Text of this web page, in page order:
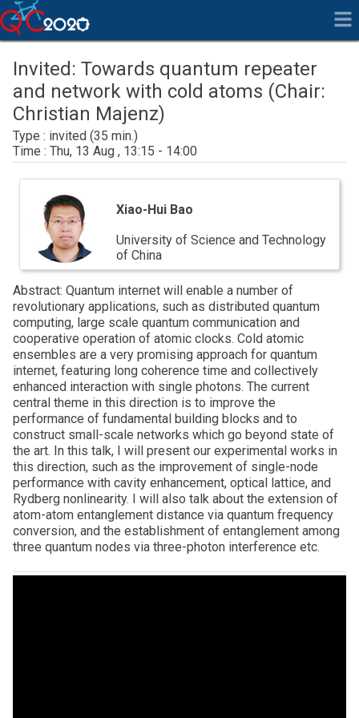
Invited: Towards quantum repeater
and network with cold atoms (Chair:
Christian Majenz)
invited
Thu, 13 Aug , 13:15 - 14:00
Xiao-Hui Bao
University of Science and Technology
of China
Abstract: Quantum internet will enable a number of
revolutionary applications, such as distributed quantum
computing, large scale quantum communication and
cooperative operation of atomic clocks. Cold atomic
ensembles are a very promising approach for quantum
internet, featuring long coherence time and collectively
enhanced interaction with single photons. The current
central theme in this direction is to improve the
performance of fundamental building blocks and to
construct small-scale networks which go beyond state of
the art. In this talk, I will present our experimental works in
this direction, such as the improvement of single-node
performance with cavity enhancement, optical lattice, and
Rydberg nonlinearity. I will also talk about the extension of
atom-atom entanglement distance via quantum frequency
conversion, and the establishment of entanglement among
three quantum nodes via three-photon interference etc.